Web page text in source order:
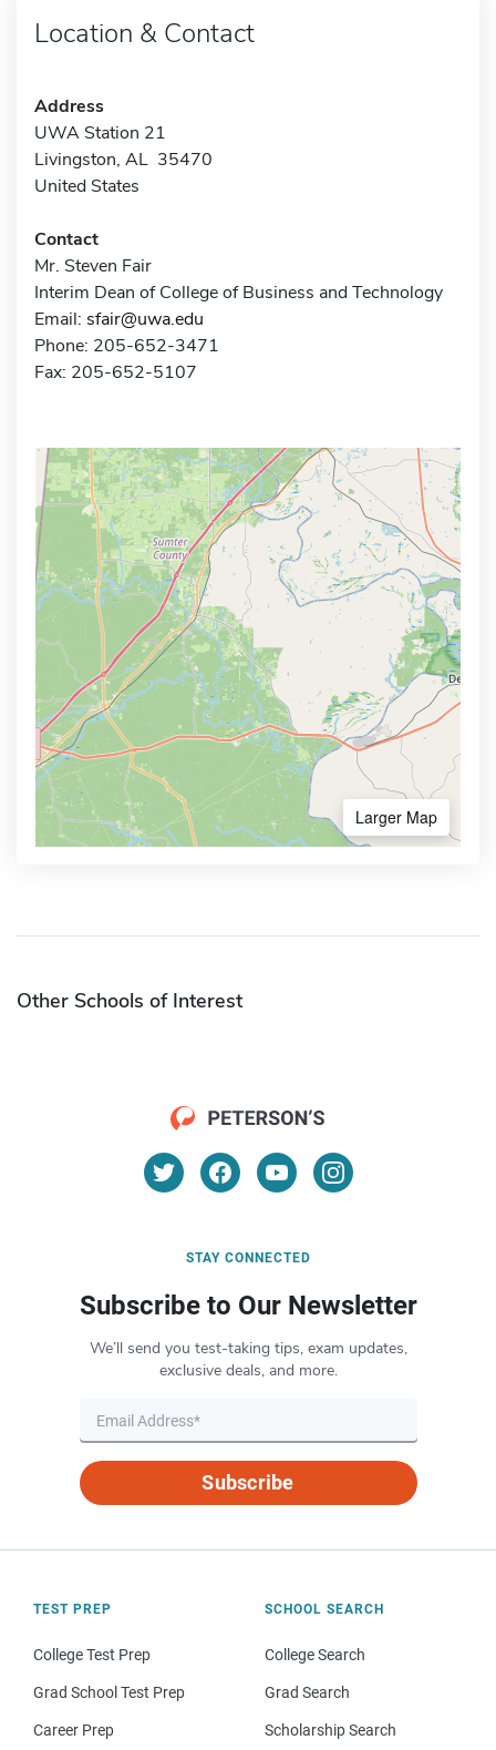
Location & Contact
Address
UWA Station 21
Livingston, AL 35470
United States
Contact
Mr. Steven Fair
Interim Dean of College of Business and Technology
Email: sfair@uwa.edu
Phone: 205-652-3471
Fax: 205-652-5107
Larger Map
Other Schools of Interest
STAY CONNECTED
Subscribe to Our Newsletter
We’ll send you test-taking tips, exam updates,
exclusive deals, and more.
Subscribe
TEST PREP
College Test Prep
Grad School Test Prep
Career Prep
SCHOOL SEARCH
College Search
Grad Search
Scholarship Search